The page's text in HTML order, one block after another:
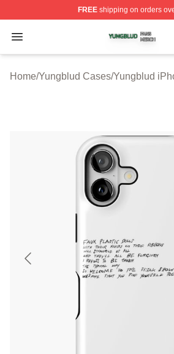
FREEshipping on orders
Open menu
Yungblud Shop ⚡️ Officially
Home/Yungblud Cases/Yungblud